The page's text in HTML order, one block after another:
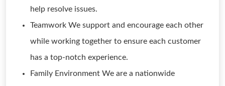
help resolve issues.
Teamwork We support and encourage each other
while working together to ensure each customer
has a top-notch experience.
Family Environment We are a nationwide